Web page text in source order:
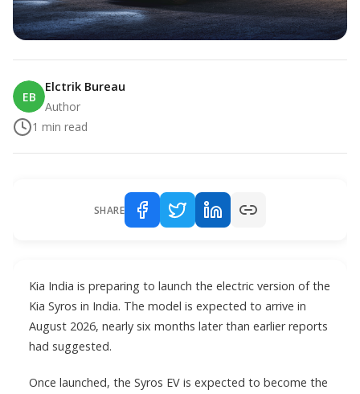
EB
Elctrik Bureau
Author
1 min read
SHARE
Kia India is preparing to launch the electric version of the
Kia Syros in India. The model is expected to arrive in
August 2026, nearly six months later than earlier reports
had suggested.
Once launched, the Syros EV is expected to become the